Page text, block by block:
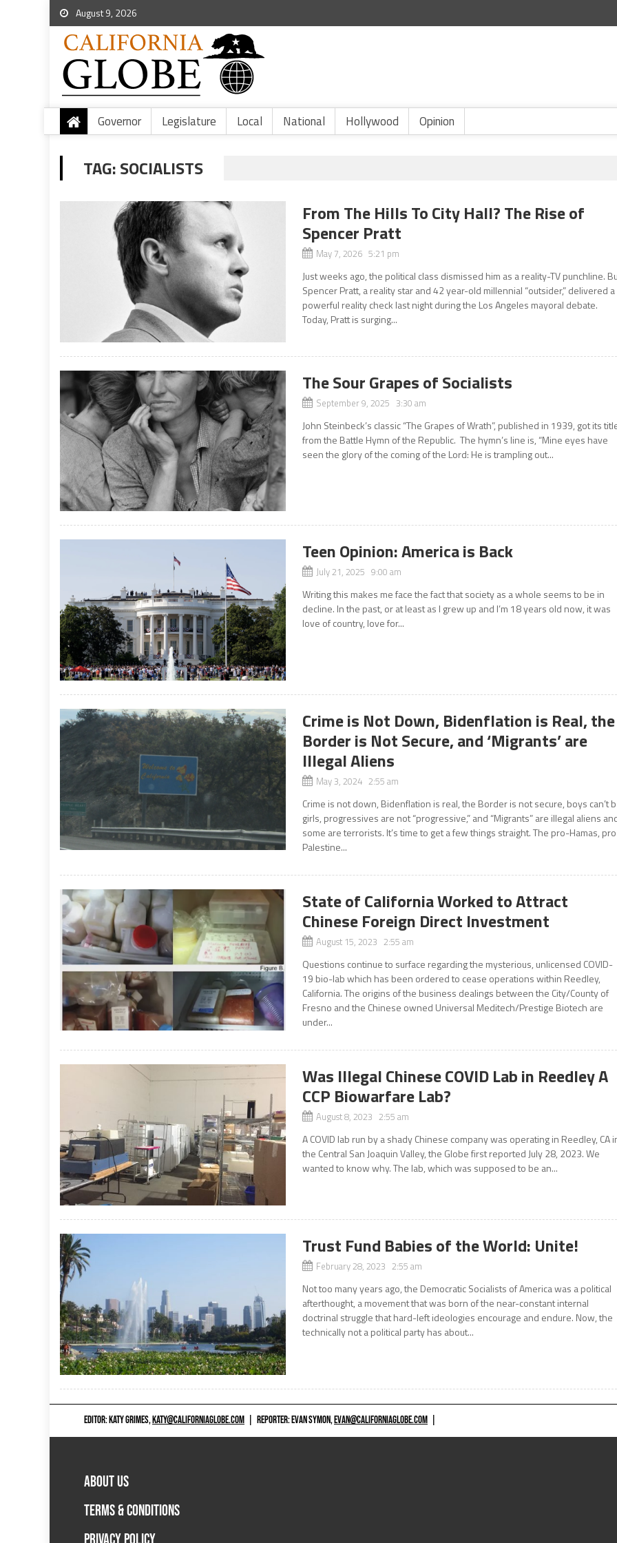
August 9, 2026
Governor Legislature Local National Hollywood Opinion
TAG:SOCIALISTS
From The Hills To City Hall? The Rise of
Spencer Pratt
May 7, 2026 5:21 pm
Just weeks ago, the political class dismissed him as a reality-TV punchline.
Spencer Pratt, a reality star and 42 year-old millennial “outsider,” delivered a
powerful reality check last night during the Los Angeles mayoral debate.
Today, Pratt is surging...
The Sour Grapes of Socialists
September 9, 2025 3:30 am
John Steinbeck’s classic “The Grapes of Wrath”, published in 1939, got its
from the Battle Hymn of the Republic. The hymn’s line is, “Mine eyes have
seen the glory of the coming of the Lord: He is trampling out...
Teen Opinion: America is Back
July 21, 2025 9:00 am
Writing this makes me face the fact that society as a whole seems to be in
decline. In the past, or at least as I grew up and I’m 18 years old now, it was
love of country, love for...
Crime is Not Down, Bidenflation is Real, the
Border is Not Secure, and ‘Migrants’ are
Illegal Aliens
May 3, 2024 2:55 am
Crime is not down, Bidenflation is real, the Border is not secure, boys can’t
girls, progressives are not “progressive,” and “Migrants” are illegal aliens
some are terrorists. It’s time to get a few things straight. The pro-Hamas,
Palestine...
State of California Worked to Attract
Chinese Foreign Direct Investment
August 15, 2023 2:55 am
Questions continue to surface regarding the mysterious, unlicensed COVID-
19 bio-lab which has been ordered to cease operations within Reedley,
California. The origins of the business dealings between the City/County of
Fresno and the Chinese owned Universal Meditech/Prestige Biotech are
under...
Was Illegal Chinese COVID Lab in Reedley A
CCP Biowarfare Lab?
August 8, 2023 2:55 am
A COVID lab run by a shady Chinese company was operating in Reedley, CA
the Central San Joaquin Valley, the Globe first reported July 28, 2023. We
wanted to know why. The lab, which was supposed to be an...
Trust Fund Babies of the World: Unite!
February 28, 2023 2:55 am
Not too many years ago, the Democratic Socialists of America was a political
afterthought, a movement that was born of the near-constant internal
doctrinal struggle that hard-left ideologies encourage and endure. Now, the
technically not a political party has about...
EDITOR: KATY GRIMES,KATY@CALIFORNIAGLOBE.COM REPORTER: EVAN SYMON,EVAN@CALIFORNIAGLOBE.COM
ABOUT US
TERMS & CONDITIONS